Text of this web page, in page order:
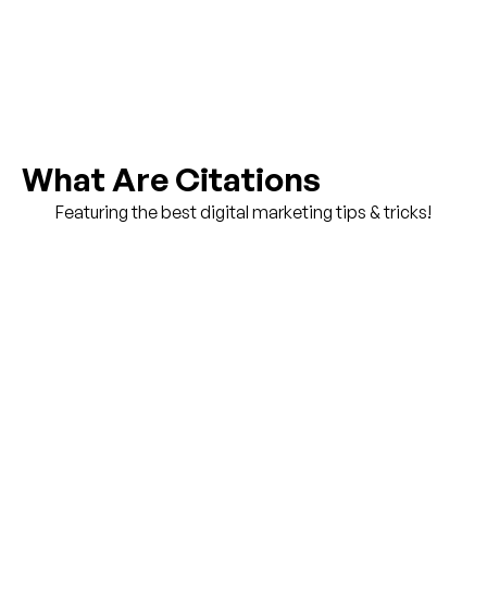
What Are Citations
Featuring the best digital marketing tips & tricks!